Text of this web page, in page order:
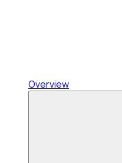
Overview